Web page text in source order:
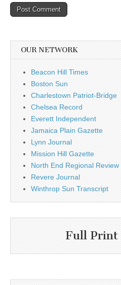
OUR NETWORK
Beacon Hill Times
Boston Sun
Charlestown Patriot-Bridge
Chelsea Record
Everett Independent
Jamaica Plain Gazette
Lynn Journal
Mission Hill Gazette
North End Regional Review
Revere Journal
Winthrop Sun Transcript
Full